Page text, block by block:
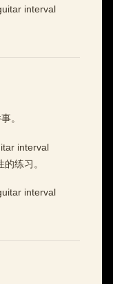
interval
。
interval
练习。
interval